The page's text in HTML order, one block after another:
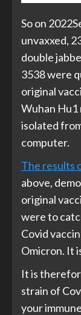
So on
unvaxxed,
double
3538 were
original
Wuhan Hu1
isolated
computer.
The results
above,
original
were to
Covid
Omicron. It
It is
strain of
your